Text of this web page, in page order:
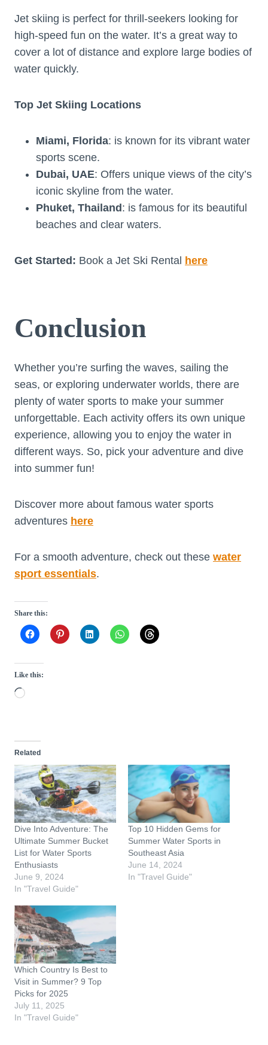
Jet skiing is perfect for thrill-seekers looking for
high-speed fun on the water. It’s a great way to
cover a lot of distance and explore large bodies of
water quickly.
Top Jet Skiing Locations
Miami, Florida: is known for its vibrant water
sports scene.
Dubai, UAE: Offers unique views of the city’s
iconic skyline from the water.
Phuket, Thailand: is famous for its beautiful
beaches and clear waters.
Get Started: Book a Jet Ski Rental here
Conclusion
Whether you’re surfing the waves, sailing the
seas, or exploring underwater worlds, there are
plenty of water sports to make your summer
unforgettable. Each activity offers its own unique
experience, allowing you to enjoy the water in
different ways. So, pick your adventure and dive
into summer fun!
Discover more about famous water sports
adventures here
For a smooth adventure, check out these water
sport essentials.
Share this:
Like this:
L
d
n
g
…
Related
Dive Into Adventure: The
Ultimate Summer Bucket
List for Water Sports
Enthusiasts
June 9, 2024
In "Travel Guide"
Top 10 Hidden Gems for
Summer Water Sports in
Southeast Asia
June 14, 2024
In "Travel Guide"
Which Country Is Best to
Visit in Summer? 9 Top
Picks for 2025
July 11, 2025
In "Travel Guide"